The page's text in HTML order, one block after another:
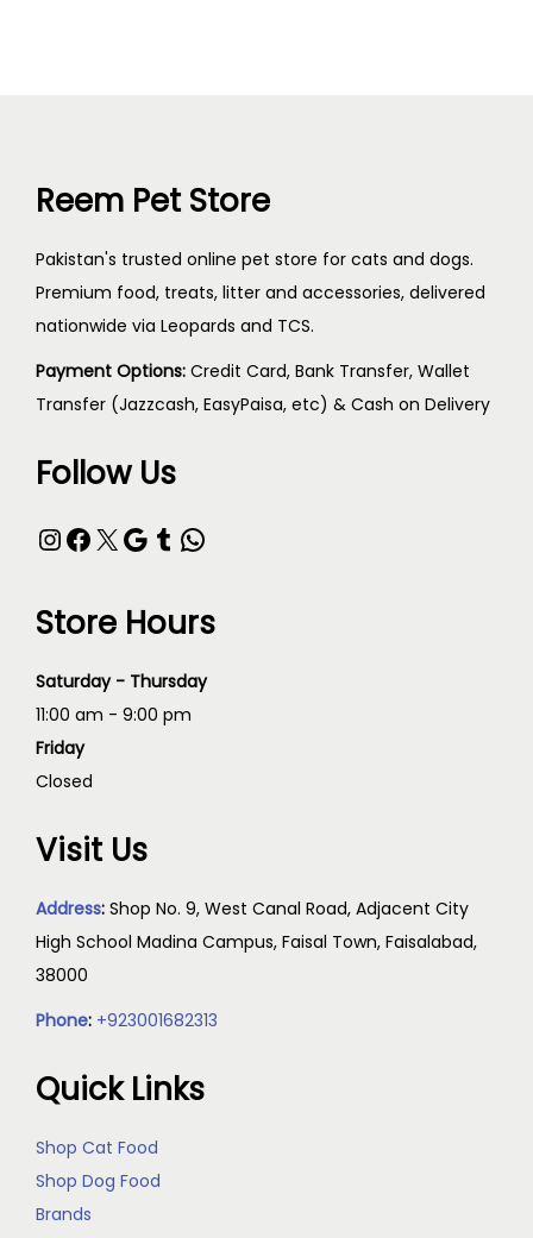
Reem Pet Store
Pakistan's trusted online pet store for cats and dogs.
Premium food, treats, litter and accessories, delivered
nationwide via Leopards and TCS.
Payment Options: Credit Card, Bank Transfer, Wallet
Transfer (Jazzcash, EasyPaisa, etc) & Cash on Delivery
Follow Us
Store Hours
Saturday - Thursday
11:00 am - 9:00 pm
Friday
Closed
Visit Us
Address: Shop No. 9, West Canal Road, Adjacent City
High School Madina Campus, Faisal Town, Faisalabad,
38000
Phone: +923001682313
Quick Links
Shop Cat Food
Shop Dog Food
Brands